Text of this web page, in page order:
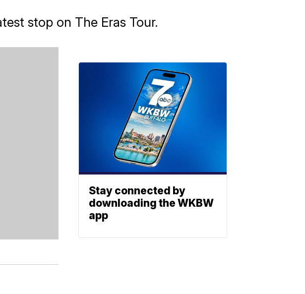
stop on The Eras Tour.
Stay connected by
downloading the WKBW
app